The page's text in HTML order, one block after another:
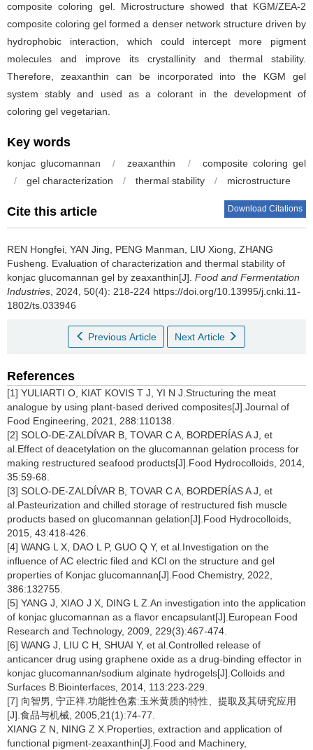
composite coloring gel. Microstructure showed that KGM/ZEA-2
composite coloring gel formed a denser network structure driven by
hydrophobic interaction, which could intercept more pigment
molecules and improve its crystallinity and thermal stability.
Therefore, zeaxanthin can be incorporated into the KGM gel
system stably and used as a colorant in the development of
coloring gel vegetarian.
Key words
konjac glucomannan / zeaxanthin /
composite coloring gel
/
gel characterization / thermal stability / microstructure
Cite this article Download Citations
REN Hongfei YAN Jing PENG Manman LIU Xiong ZHANG
Fusheng
Evaluation of characterization and thermal stability of
konjac glucomannan gel by zeaxanthin[J]. Food and Fermentation
Industries , 2024, 50(4): 218-224 https://doi.org/10.13995/j.cnki.11-
1802/ts.033946
Previous Article Next Article
References
[1] YULIARTI O, KIAT KOVIS T J, YI N J.Structuring the meat
analogue by using plant-based derived composites[J].Journal of
Food Engineering, 2021, 288:110138.
[2] SOLO-DE-ZALDÍVAR B, TOVAR C A, BORDERÍAS A J, et
al.Effect of deacetylation on the glucomannan gelation process for
making restructured seafood products[J].Food Hydrocolloids, 2014,
35:59-68.
[3] SOLO-DE-ZALDÍVAR B, TOVAR C A, BORDERÍAS A J, et
al.Pasteurization and chilled storage of restructured fish muscle
products based on glucomannan gelation[J].Food Hydrocolloids,
2015, 43:418-426.
[4] WANG L X, DAO L P, GUO Q Y, et al.Investigation on the
influence of AC electric filed and KCl on the structure and gel
properties of Konjac glucomannan[J].Food Chemistry, 2022,
386:132755.
[5] YANG J, XIAO J X, DING L Z.An investigation into the application
of konjac glucomannan as a flavor encapsulant[J].European Food
Research and Technology, 2009, 229(3):467-474.
[6] WANG J, LIU C H, SHUAI Y, et al.Controlled release of
anticancer drug using graphene oxide as a drug-binding effector in
konjac glucomannan/sodium alginate hydrogels[J].Colloids and
Surfaces B:Biointerfaces, 2014, 113:223-229.
[7] 向智男, 宁正祥.功能性色素:玉米黄质的特性、提取及其研究应用
[J].食品与机械, 2005,21(1):74-77.
XIANG Z N, NING Z X.Properties, extraction and application of
functional pigment-zeaxanthin[J].Food and Machinery,